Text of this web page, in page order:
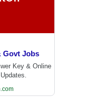
Govt Jobs
Key & Online